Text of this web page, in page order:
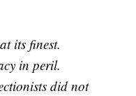
its finest.
in peril.
did not